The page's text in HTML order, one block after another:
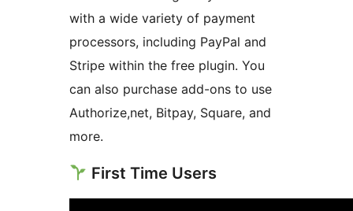
with a wide variety of payment
processors, including PayPal and
Stripe within the free plugin. You
can also purchase add-ons to use
Authorize,net, Bitpay, Square, and
more.
First Time Users